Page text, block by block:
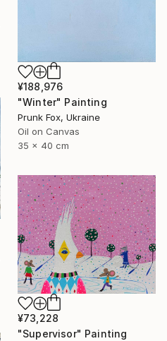
¥188,976
"Winter" Painting
Prunk Fox, Ukraine
Oil on Canvas
35 x 40 cm
¥73,228
"Supervisor" Painting